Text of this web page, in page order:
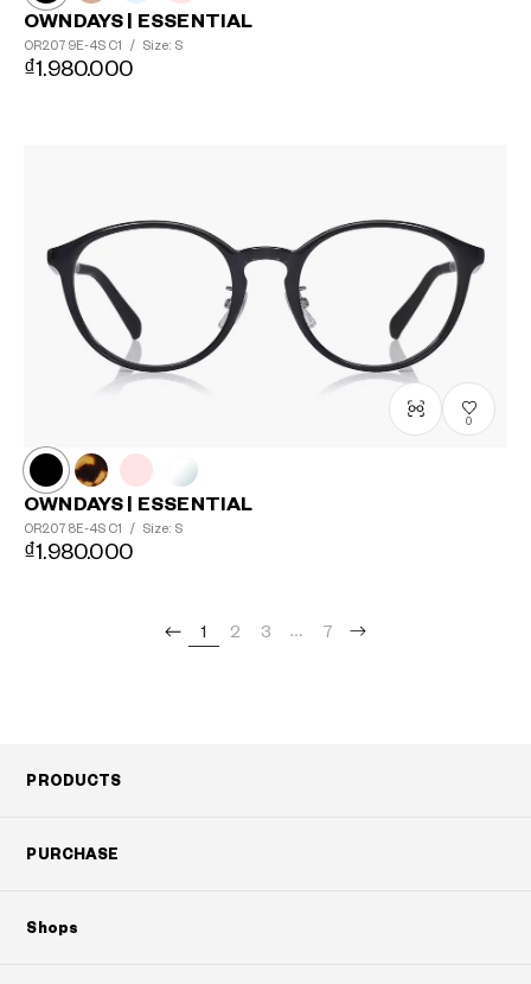
OWNDAYS | ESSENTIAL
OR2079E-4S C1 / Size: S
₫1.980.000
0
OWNDAYS | ESSENTIAL
OR2078E-4S C1 / Size: S
₫1.980.000
1 2 3 7
PRODUCTS
PURCHASE
Shops